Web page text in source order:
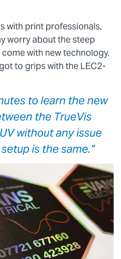
with print professionals,
worry about the steep
with new technology.
to grips with the LEC2-
to learn the new
the TrueVis
without any issue
is the same.”